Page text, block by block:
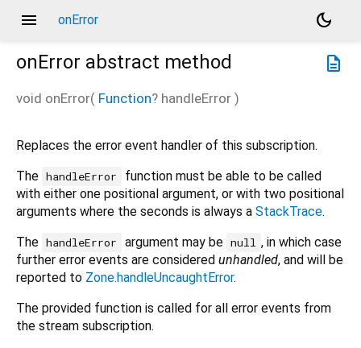
menu onError
dark_mode
description
onError abstract method
void onError( Function? handleError )
Replaces the error event handler of this subscription.
The handleError
function must be able to be called
with either one positional argument, or with two positional
arguments where the seconds is always a StackTrace.
The handleError argument may be null , in which case
further error events are considered unhandled, and will be
reported to Zone.handleUncaughtError.
The provided function is called for all error events from
the stream subscription.